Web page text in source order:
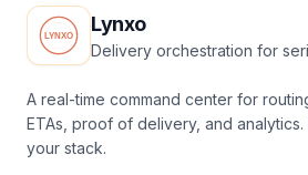
Lynxo
Delivery orchestration for
A real-time command center for
ETAs, proof of delivery, and
your stack.